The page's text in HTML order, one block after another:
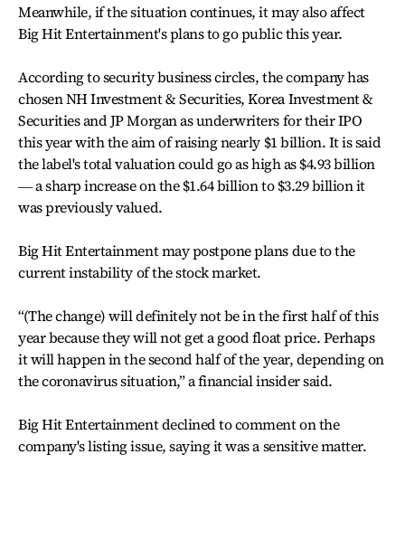
Meanwhile, if the situation continues, it may also affect
Big Hit Entertainment's plans to go public this year.
According to security business circles, the company has
chosen NH Investment & Securities, Korea Investment &
Securities and JP Morgan as underwriters for their IPO
this year with the aim of raising nearly $1 billion. It is said
the label's total valuation could go as high as $4.93 billion
― a sharp increase on the $1.64 billion to $3.29 billion it
was previously valued.
Big Hit Entertainment may postpone plans due to the
current instability of the stock market.
“(The change) will definitely not be in the first half of this
year because they will not get a good float price. Perhaps
it will happen in the second half of the year, depending on
the coronavirus situation,” a financial insider said.
Big Hit Entertainment declined to comment on the
company's listing issue, saying it was a sensitive matter.